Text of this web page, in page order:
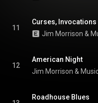
11
Curses, Invocations
12
American Night
Roadhouse Blues